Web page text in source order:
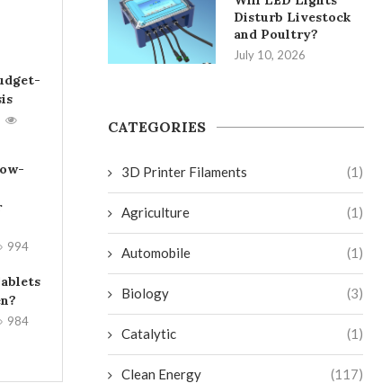
994
984
Disturb Livestock
and Poultry?
July 10, 2026
CATEGORIES
3D Printer Filaments (1)
Agriculture (1)
Automobile (1)
Biology (3)
Catalytic (1)
Clean Energy (117)